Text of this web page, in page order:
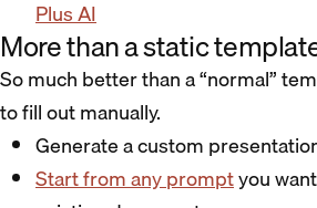
Plus AI
More than a static
So much better than a “normal”
to fill out manually.
Generate a custom
Start from any promptyou